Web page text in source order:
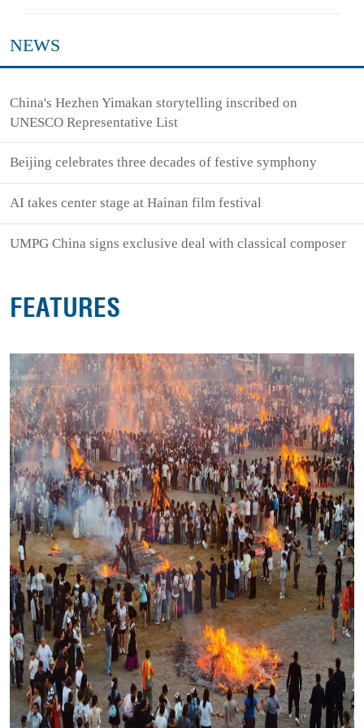
NEWS
China's Hezhen Yimakan storytelling inscribed on
UNESCO Representative List
Beijing celebrates three decades of festive symphony
AI takes center stage at Hainan film festival
UMPG China signs exclusive deal with classical composer
FEATURES